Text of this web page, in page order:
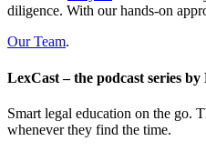
diligence. With our hands-on
Our Team.
LexCast – the podcast series
Smart legal education on the go.
whenever they find the time.